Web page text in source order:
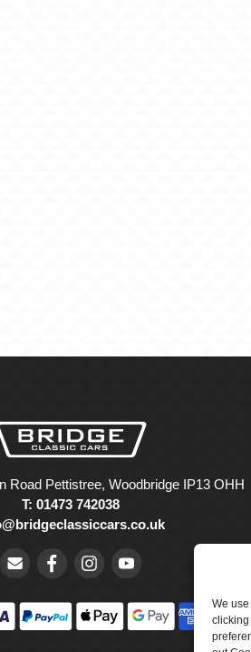
We
clicking
Road Pettistree, Woodbridge IP13 OHH
T: 01473 742038